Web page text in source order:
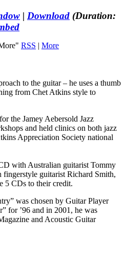
| Download (Duration:
RSS | More
to the guitar – he uses a thumb
from Chet Atkins style to
the Jamey Aebersold Jazz
and held clinics on both jazz
Appreciation Society national
with Australian guitarist Tommy
guitarist Richard Smith,
5 CDs to their credit.
was chosen by Guitar Player
for ’96 and in 2001, he was
and Acoustic Guitar